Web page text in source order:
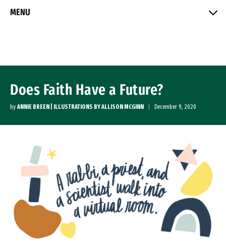
MENU
Does Faith Have a Future?
by ANNIE BREEN | ILLUSTRATIONS BY ALLISON MCGINN December 9, 2020